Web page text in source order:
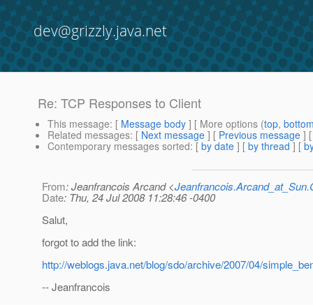
dev@grizzly.java.net
Re: TCP Responses to Client
This message: [ Message body ] [ More options (top,
Related messages: [ Next message ] [ Previous message ]
Contemporary messages sorted: [ by date ] [ by thread ] [
From: Jeanfrancois Arcand <
Date: Thu, 24 Jul 2008 11:28:46 -0400
Salut,
forgot to add the link:
http://weblogs.java.net/blog/sdo/archive/2007/04/
-- Jeanfrancois